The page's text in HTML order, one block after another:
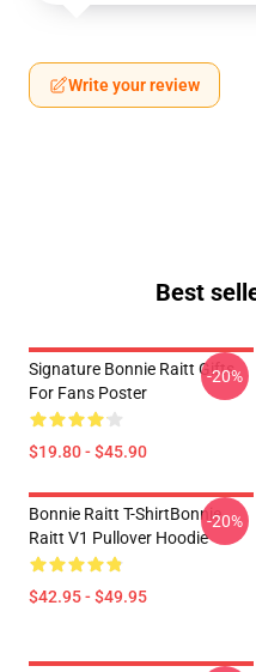
Write your review
Best
Signature Bonnie Raitt Gifts
For Fans Poster
$19.80 - $45.90
-20%
Bonnie Raitt T-ShirtBonnie
Raitt V1 Pullover Hoodie
$42.95 - $49.95
-20%